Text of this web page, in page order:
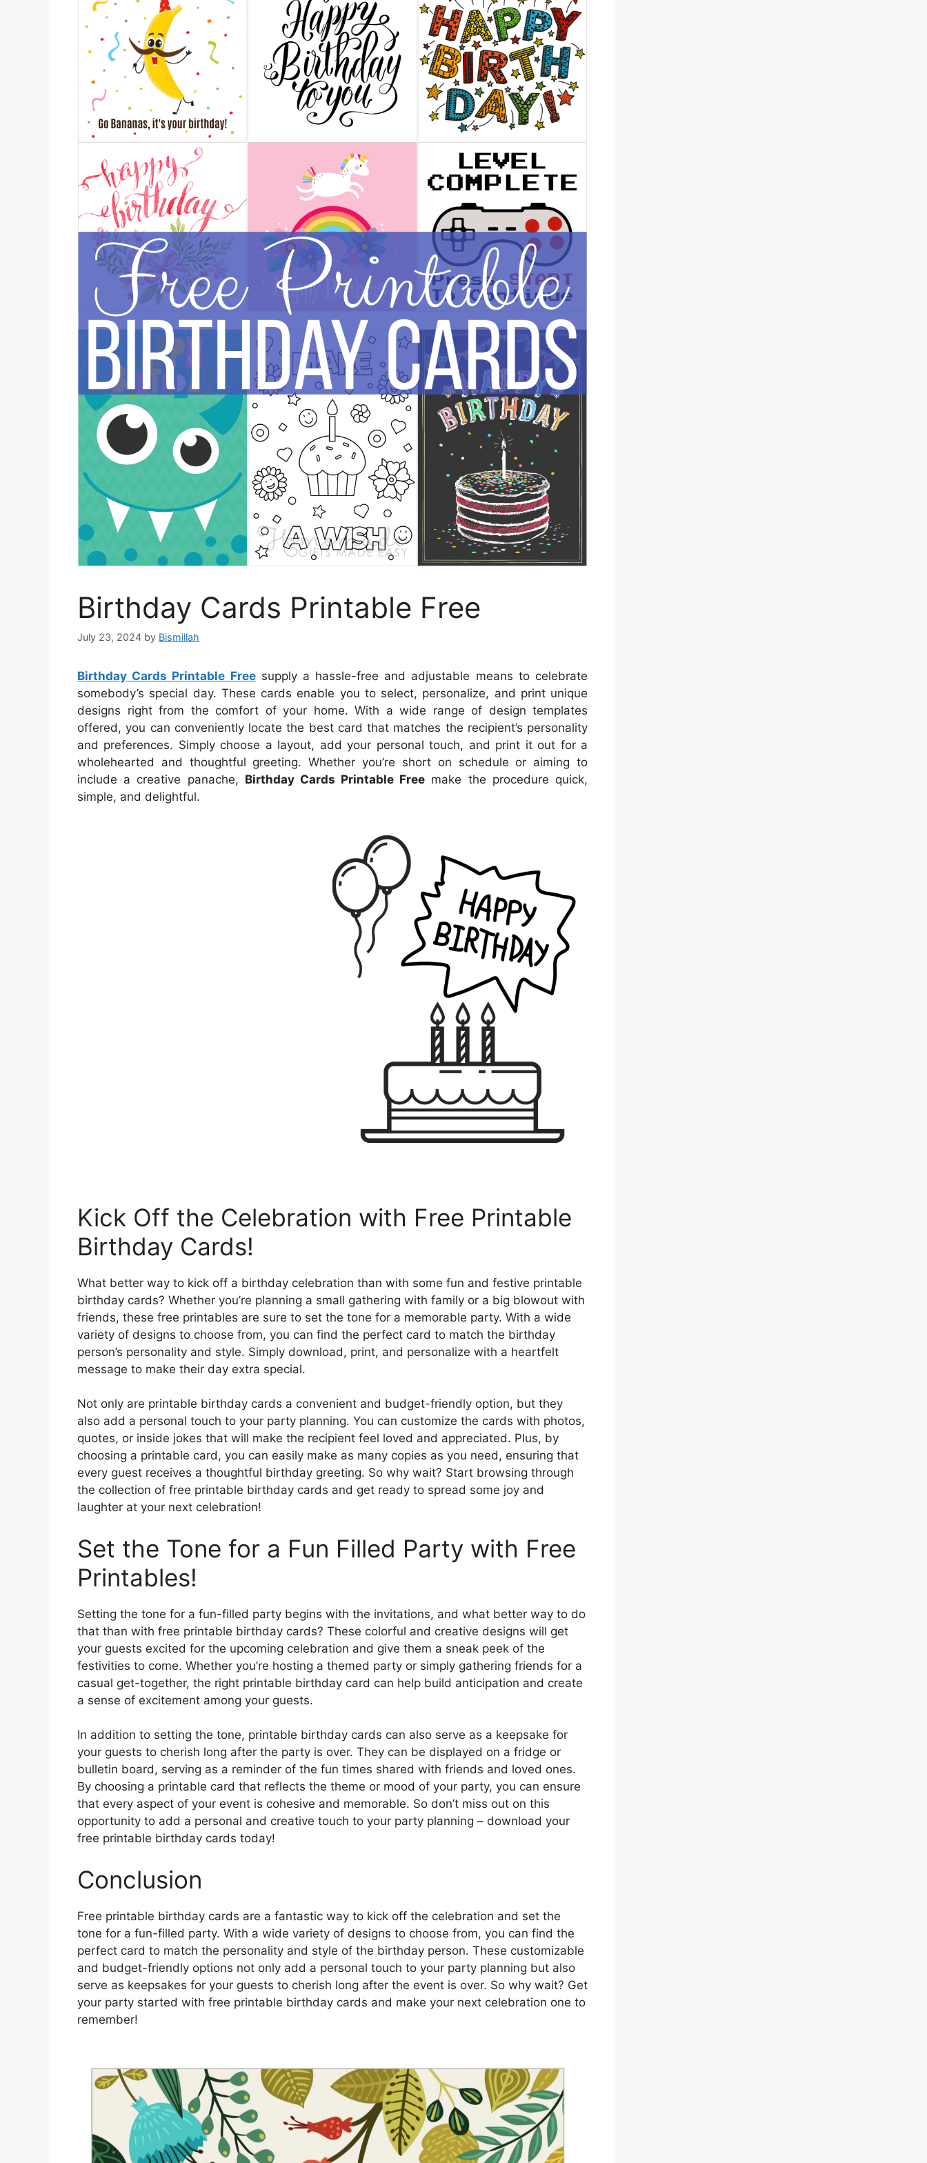
Birthday Cards Printable Free
July 23, 2024 by Bismillah
Birthday Cards Printable Freesupply a hassle-free and adjustable means to celebrate
somebody’s special day. These cards enable you to select, personalize, and print unique
designs right from the comfort of your home. With a wide range of design templates
offered, you can conveniently locate the best card that matches the recipient’s personality
and preferences. Simply choose a layout, add your personal touch, and print it out for a
wholehearted and thoughtful greeting. Whether you’re short on schedule or aiming to
include a creative panache, Birthday Cards Printable Free make the procedure quick,
simple, and delightful.
Kick Off the Celebration with Free Printable
Birthday Cards!
What better way to kick off a birthday celebration than with some fun and festive printable
birthday cards? Whether you’re planning a small gathering with family or a big blowout with
friends, these free printables are sure to set the tone for a memorable party. With a wide
variety of designs to choose from, you can find the perfect card to match the birthday
person’s personality and style. Simply download, print, and personalize with a heartfelt
message to make their day extra special.
Not only are printable birthday cards a convenient and budget-friendly option, but they
also add a personal touch to your party planning. You can customize the cards with photos,
quotes, or inside jokes that will make the recipient feel loved and appreciated. Plus, by
choosing a printable card, you can easily make as many copies as you need, ensuring that
every guest receives a thoughtful birthday greeting. So why wait? Start browsing through
the collection of free printable birthday cards and get ready to spread some joy and
laughter at your next celebration!
Set the Tone for a Fun Filled Party with Free
Printables!
Setting the tone for a fun-filled party begins with the invitations, and what better way to do
that than with free printable birthday cards? These colorful and creative designs will get
your guests excited for the upcoming celebration and give them a sneak peek of the
festivities to come. Whether you’re hosting a themed party or simply gathering friends for a
casual get-together, the right printable birthday card can help build anticipation and create
a sense of excitement among your guests.
In addition to setting the tone, printable birthday cards can also serve as a keepsake for
your guests to cherish long after the party is over. They can be displayed on a fridge or
bulletin board, serving as a reminder of the fun times shared with friends and loved ones.
By choosing a printable card that reflects the theme or mood of your party, you can ensure
that every aspect of your event is cohesive and memorable. So don’t miss out on this
opportunity to add a personal and creative touch to your party planning – download your
free printable birthday cards today!
Conclusion
Free printable birthday cards are a fantastic way to kick off the celebration and set the
tone for a fun-filled party. With a wide variety of designs to choose from, you can find the
perfect card to match the personality and style of the birthday person. These customizable
and budget-friendly options not only add a personal touch to your party planning but also
serve as keepsakes for your guests to cherish long after the event is over. So why wait? Get
your party started with free printable birthday cards and make your next celebration one to
remember!